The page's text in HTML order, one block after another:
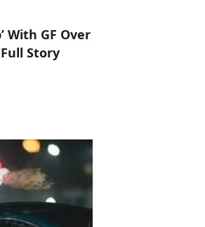
With GF Over
Story